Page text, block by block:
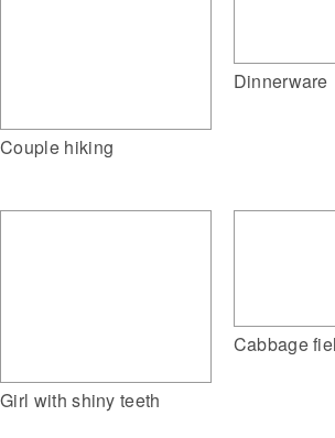
Couple hiking
Dinnerware
Girl with shiny teeth
Cabbage